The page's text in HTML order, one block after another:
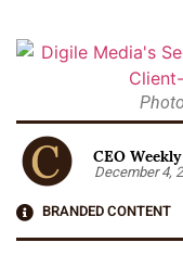
CEO
December 4,
BRANDED CONTENT